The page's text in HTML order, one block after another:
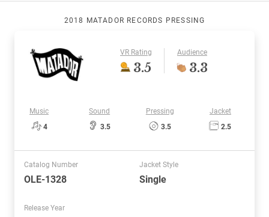
2018 MATADOR RECORDS PRESSING
Music
4
Sound
3.5
Pressing
3.5
Jacket
2.5
VR Rating
3.5
Audience
3.3
Catalog Number
OLE-1328
Release Year
Jacket Style
Single